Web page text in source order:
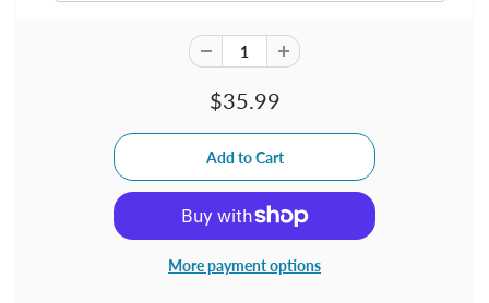
$35.99
More payment options